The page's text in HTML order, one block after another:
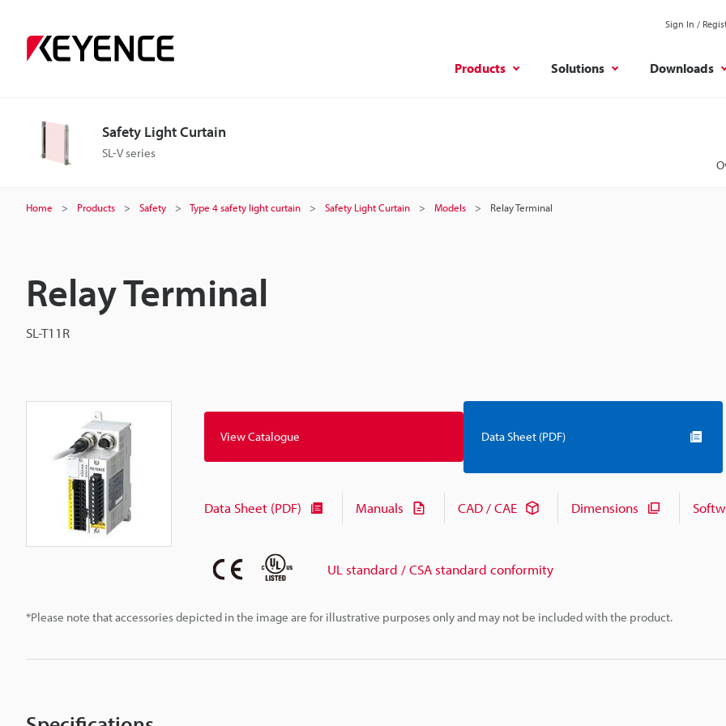
Sign In /
Products Solutions Downloads
Safety Light Curtain
SL-V series
Home Products Safety Type 4 safety light curtain Safety Light Curtain Models Relay Terminal
Relay Terminal
SL-T11R
*Please note that accessories depicted in the image are for illustrative purposes only and may not be included with the product.
View Catalogue Data Sheet (PDF)
Data Sheet (PDF) Manuals CAD / CAE Dimensions
UL standard / CSA standard conformity